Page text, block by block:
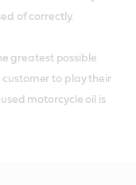
of correctly.
greatest possible
to play their
motorcycle oil is